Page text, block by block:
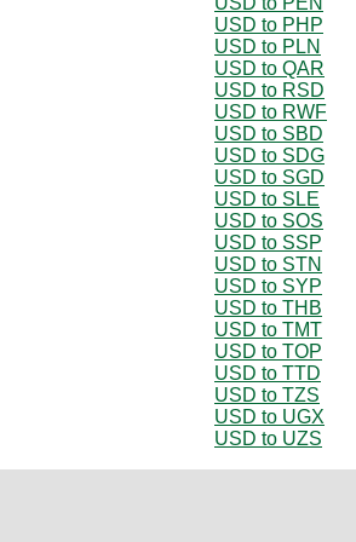
USD to PHP
USD to PLN
USD to QAR
USD to RSD
USD to RWF
USD to SBD
USD to SDG
USD to SGD
USD to SLE
USD to SOS
USD to SSP
USD to STN
USD to SYP
USD to THB
USD to TMT
USD to TOP
USD to TTD
USD to TZS
USD to UGX
USD to UZS